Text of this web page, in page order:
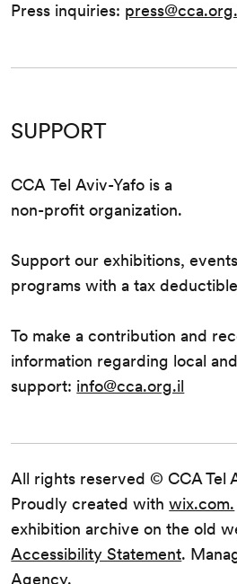
All rights reserved © CCA Tel
Proudly created withwix.com.
exhibition archive on the old
Accessibility Statement.
Agency.
Press inquiries:
SUPPORT
CCA Tel Aviv-Yafo is a
non-profit organization.
Support our exhibitions,
programs with a tax
To make a contribution and
information regarding local
support: info@cca.org.il